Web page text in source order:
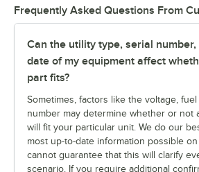
Frequently Asked Questions From
Can the utility type, serial
date of my equipment affect
part fits?
Sometimes, factors like the voltage, fuel
number may determine whether or not
will fit your particular unit. We do our
most up-to-date information possible
cannot guarantee that this will clarify
scenario. If you require additional